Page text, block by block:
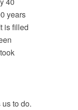
years
is filled
to do.